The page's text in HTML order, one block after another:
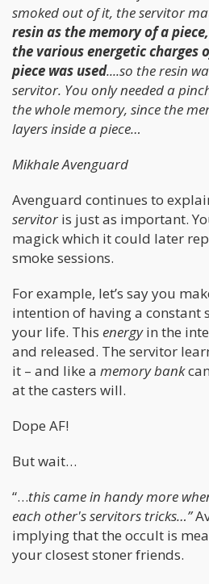
smoked out of it, the servitor
resin as the memory of a
the various energetic charges
piece was used....so the resin
servitor. You only needed a
the whole memory, since the
layers inside a piece…
Mikhale Avenguard
Avenguard continues to
servitor is just as important.
magick which it could later
smoke sessions.
For example, let’s say you
intention of having a constant
your life. This energyin the
and released. The servitor
it – and like a memory bank
at the casters will.
Dope AF!
But wait…
“…this came in handy more
each other's servitors tricks…”
implying that the occult is
your closest stoner friends.